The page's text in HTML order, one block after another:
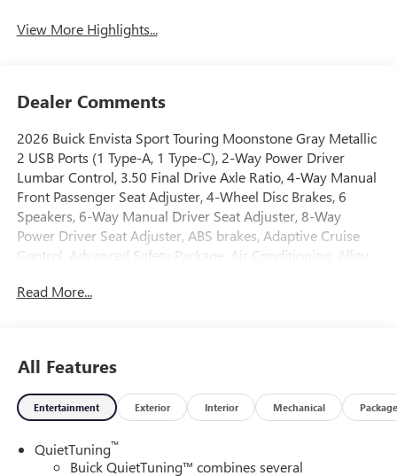
View More Highlights...
Dealer Comments
2026 Buick Envista Sport Touring Moonstone Gray Metallic
2 USB Ports (1 Type-A, 1 Type-C), 2-Way Power Driver
Lumbar Control, 3.50 Final Drive Axle Ratio, 4-Way Manual
Front Passenger Seat Adjuster, 4-Wheel Disc Brakes, 6
Speakers, 6-Way Manual Driver Seat Adjuster, 8-Way
Power Driver Seat Adjuster, ABS brakes, Adaptive Cruise
Control, Advanced Safety Package, Air Conditioning, Alloy
Headlights, Automatic temperature control, Brake assist,
front side impact airbags, Electronic Stability Control,
Emergency communication system: OnStar, Exterior
Parking Camera Rear, Front anti-roll bar, Front Bucket
Front Intermittent Rainsense Wipers, Front reading lights,
Front wheel independent suspension, Fully automatic
Read More...
All Features
Entertainment Exterior Interior Mechanical Package
QuietTuning™
Buick QuietTuning™ combines several